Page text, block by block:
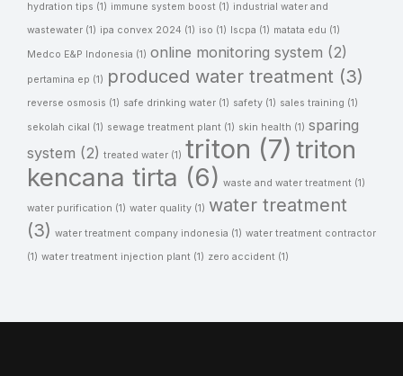
hydration tips (1) immune system boost (1) industrial water and
wastewater (1) ipa convex 2024 (1) iso (1) lscpa (1) matata edu (1)
Medco E&P Indonesia (1) online monitoring system (2)
pertamina ep (1) produced water treatment (3)
reverse osmosis (1) safe drinking water (1) safety (1) sales training (1)
sekolah cikal (1) sewage treatment plant (1) skin health (1) sparing
system (2) treated water (1) triton (7) triton
kencana tirta (6) waste and water treatment (1)
water purification (1) water quality (1) water treatment
(3) water treatment company indonesia (1) water treatment contractor
(1) water treatment injection plant (1) zero accident (1)